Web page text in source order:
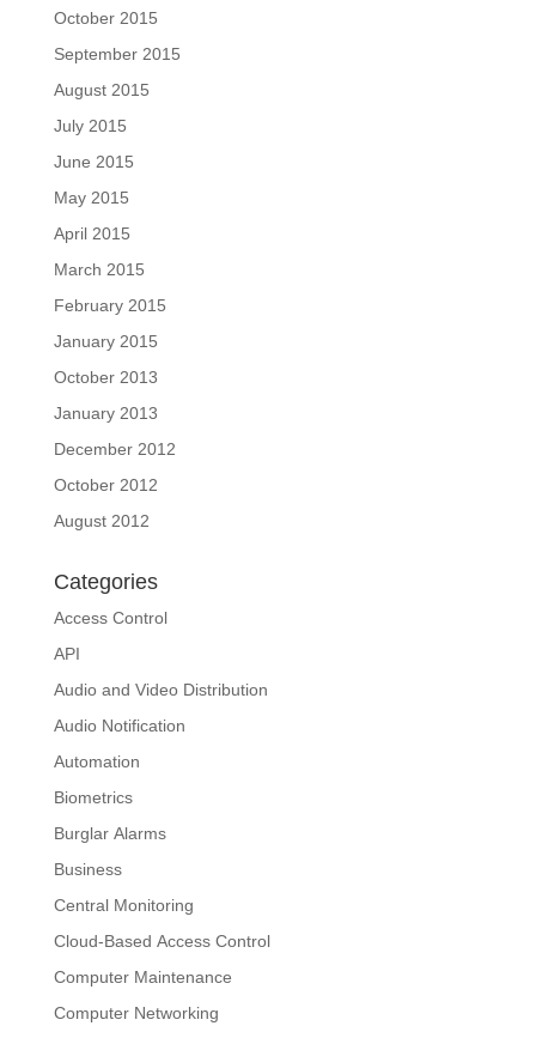
October 2015
September 2015
August 2015
July 2015
June 2015
May 2015
April 2015
March 2015
February 2015
January 2015
October 2013
January 2013
December 2012
October 2012
August 2012
Categories
Access Control
API
Audio and Video Distribution
Audio Notification
Automation
Biometrics
Burglar Alarms
Business
Central Monitoring
Cloud-Based Access Control
Computer Maintenance
Computer Networking